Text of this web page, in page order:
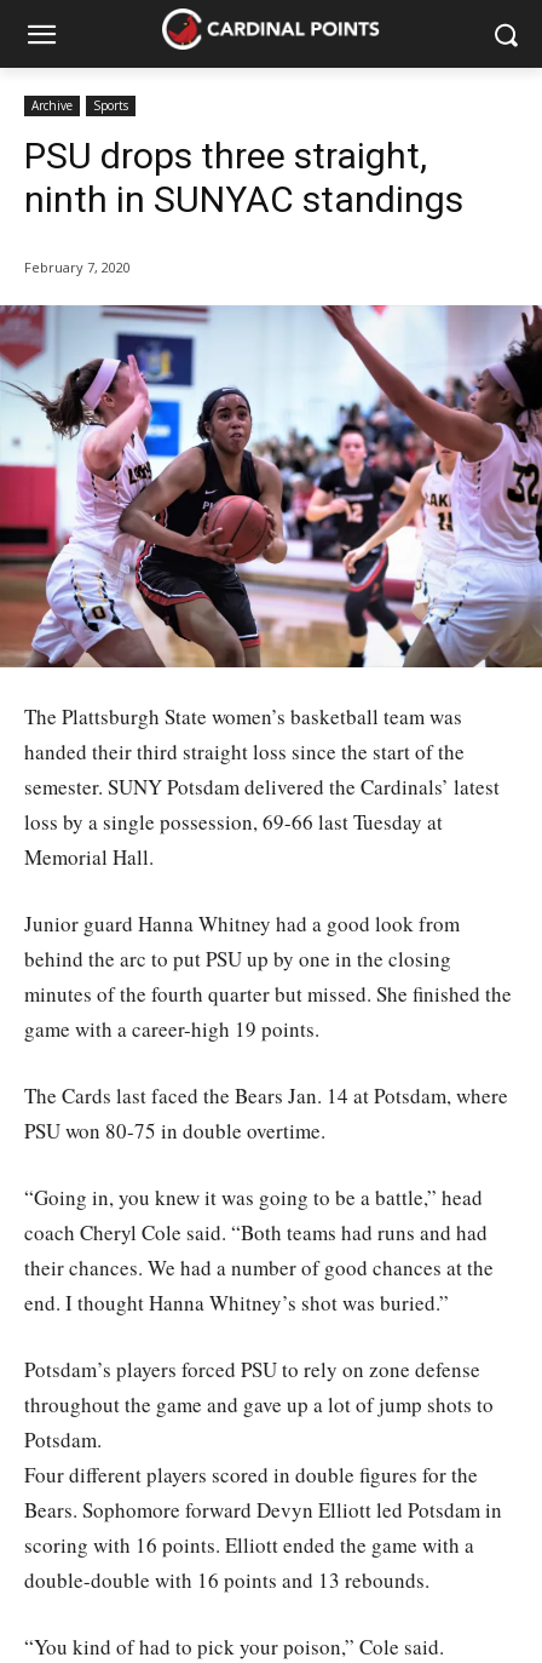
Archive Sports
PSU drops three straight,
ninth in SUNYAC standings
February 7, 2020
The Plattsburgh State women’s basketball team was
handed their third straight loss since the start of the
semester. SUNY Potsdam delivered the Cardinals’ latest
loss by a single possession, 69-66 last Tuesday at
Memorial Hall.
Junior guard Hanna Whitney had a good look from
behind the arc to put PSU up by one in the closing
minutes of the fourth quarter but missed. She finished the
game with a career-high 19 points.
The Cards last faced the Bears Jan. 14 at Potsdam, where
PSU won 80-75 in double overtime.
“Going in, you knew it was going to be a battle,” head
coach Cheryl Cole said. “Both teams had runs and had
their chances. We had a number of good chances at the
end. I thought Hanna Whitney’s shot was buried.”
Potsdam’s players forced PSU to rely on zone defense
throughout the game and gave up a lot of jump shots to
Potsdam.
Four different players scored in double figures for the
Bears. Sophomore forward Devyn Elliott led Potsdam in
scoring with 16 points. Elliott ended the game with a
double-double with 16 points and 13 rebounds.
“You kind of had to pick your poison,” Cole said.